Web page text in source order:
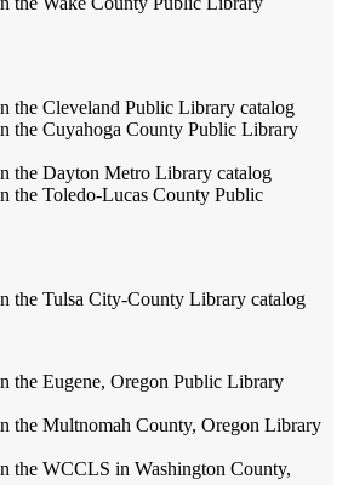
the Cleveland Public Library catalog
the Cuyahoga County Public Library
the Dayton Metro Library catalog
the Toledo-Lucas County Public
the Tulsa City-County Library catalog
the Eugene, Oregon Public Library
the Multnomah County, Oregon Library
the WCCLS in Washington County,